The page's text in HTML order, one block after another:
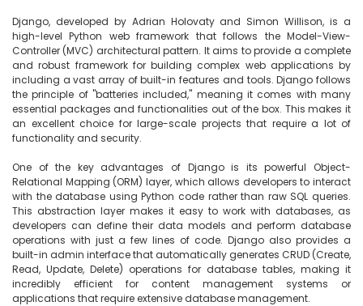
Django, developed by Adrian Holovaty and Simon Willison, is a
high-level Python web framework that follows the Model-View-
Controller (MVC) architectural pattern. It aims to provide a complete
and robust framework for building complex web applications by
including a vast array of built-in features and tools. Django follows
the principle of "batteries included," meaning it comes with many
essential packages and functionalities out of the box. This makes it
an excellent choice for large-scale projects that require a lot of
functionality and security.
One of the key advantages of Django is its powerful Object-
Relational Mapping (ORM) layer, which allows developers to interact
with the database using Python code rather than raw SQL queries.
This abstraction layer makes it easy to work with databases, as
developers can define their data models and perform database
operations with just a few lines of code. Django also provides a
built-in admin interface that automatically generates CRUD (Create,
Read, Update, Delete) operations for database tables, making it
incredibly efficient for content management systems or
applications that require extensive database management.